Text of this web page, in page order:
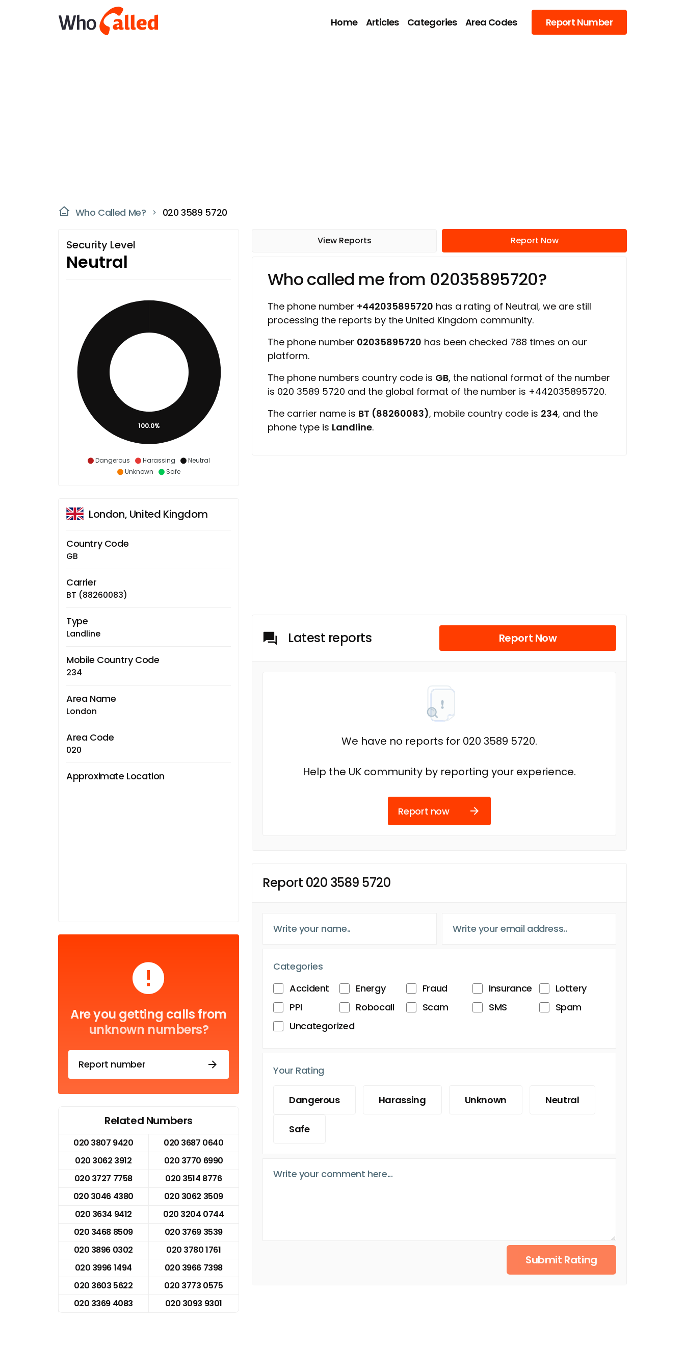
Home Articles Categories Area Codes Report Number
Who Called Me? 020 3589 5720
Security Level
Neutral
Dangerous Harassing
Neutral
Unknown
Safe
100.0%
London, United Kingdom
Country Code
GB
Carrier
BT (88260083)
Type
Landline
Mobile Country Code
234
Area Name
London
Area Code
020
Approximate Location
Are you getting calls from
unknown numbers?
Report number
Related Numbers
020 3807 9420
020 3687 0640
020 3062 3912
020 3770 6990
020 3727 7758
020 3514 8776
020 3046 4380
020 3062 3509
020 3634 9412
020 3204 0744
020 3468 8509
020 3769 3539
020 3896 0302
020 3780 1761
020 3996 1494
020 3966 7398
020 3603 5622
020 3773 0575
020 3369 4083
020 3093 9301
View Reports Report Now
Who called me from 02035895720?
The phone number +442035895720 has a rating of Neutral, we are still
processing the reports by the United Kingdom community.
The phone number 02035895720 has been checked 788 times on our
platform.
The phone numbers country code is GB, the national format of the number
is 020 3589 5720 and the global format of the number is +442035895720.
The carrier name is BT (88260083), mobile country code is 234, and the
phone type is Landline.
Latest reports Report Now
We have no reports for 020 3589 5720.
Help the UK community by reporting your experience.
Report now
Report 020 3589 5720
Categories
Accident
Energy Fraud Insurance
Lottery
PPI
Robocall Scam SMS
Spam
Uncategorized
Your Rating
Dangerous Harassing Unknown Neutral
Safe
Submit Rating